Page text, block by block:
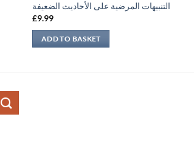
التنبيهات المرضية على الأحاديث الضعيفة
£9.99
ADD TO BASKET